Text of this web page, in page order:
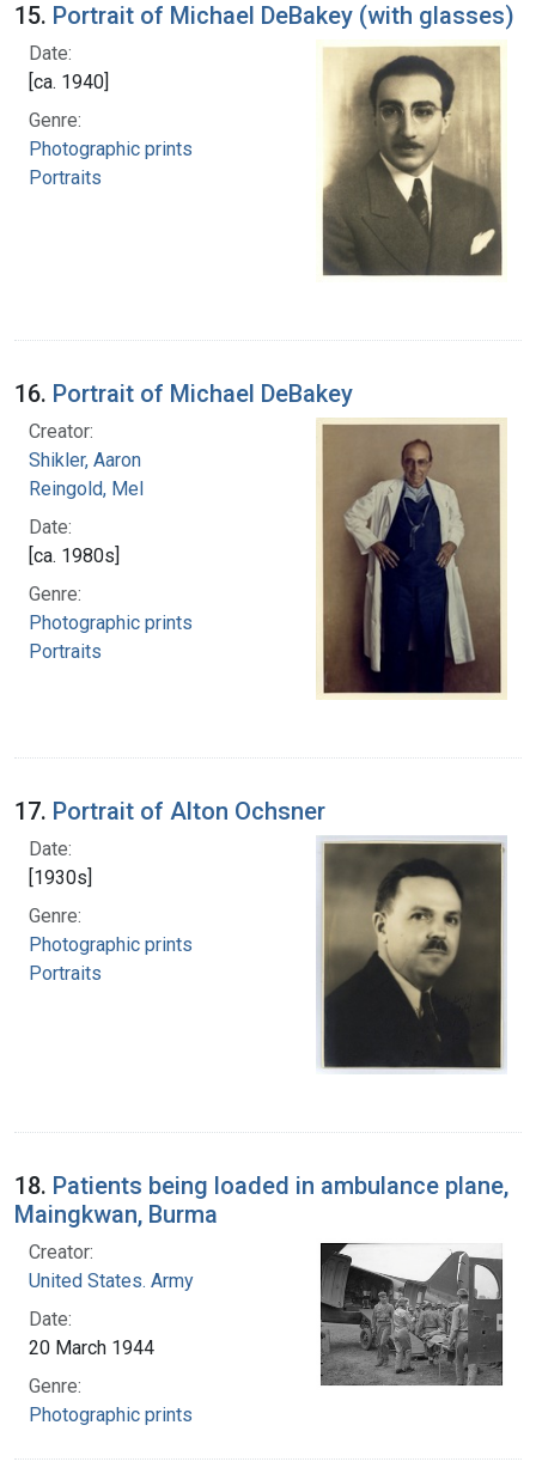
15. Portrait of Michael DeBakey (with glasses)
Date:
[ca. 1940]
Genre:
Photographic prints
Portraits
16. Portrait of Michael DeBakey
Creator:
Shikler, Aaron
Reingold, Mel
Date:
[ca. 1980s]
Genre:
Photographic prints
Portraits
17. Portrait of Alton Ochsner
Date:
[1930s]
Genre:
Photographic prints
Portraits
18. Patients being loaded in ambulance plane,
Maingkwan, Burma
Creator:
United States. Army
Date:
20 March 1944
Genre:
Photographic prints